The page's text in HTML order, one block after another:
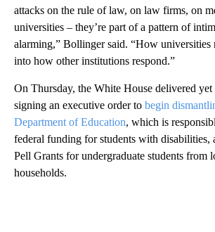
attacks on the rule of law, on law firms, on
universities – they’re part of a pattern of
alarming,” Bollinger said. “How
into how other institutions respond.”
On Thursday, the White House delivered yet
signing an executive order to begin
Department of Education, which is
federal funding for students with disabilities,
Pell Grants for undergraduate students from
households.